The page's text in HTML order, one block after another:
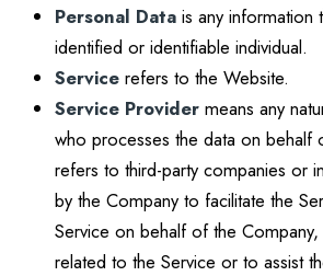
Personal Data is any information
identified or identifiable individual.
Service refers to the Website.
Service Provider means any
who processes the data on behalf
refers to third-party companies or
by the Company to facilitate the
Service on behalf of the
related to the Service or to assist